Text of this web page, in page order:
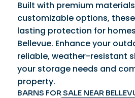
Built with premium
customizable options,
lasting protection for
Bellevue. Enhance your
reliable, weather-resistant
your storage needs and
property.
BARNS FOR SALE NEAR